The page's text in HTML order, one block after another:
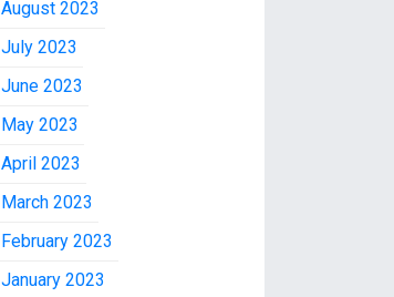
August 2023
July 2023
June 2023
May 2023
April 2023
March 2023
February 2023
January 2023